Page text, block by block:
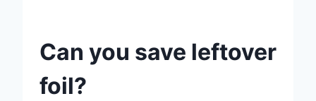
Can you save leftover
foil?